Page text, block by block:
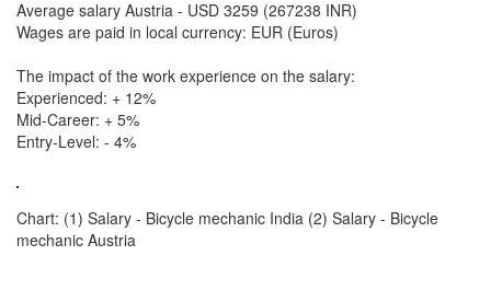
Average salary Austria - USD 3259 (267238 INR)
Wages are paid in local currency: EUR (Euros)
The impact of the work experience on the salary:
Experienced: + 12%
Mid-Career: + 5%
Entry-Level: - 4%
Chart: (1) Salary - Bicycle mechanic India (2) Salary - Bicycle
mechanic Austria